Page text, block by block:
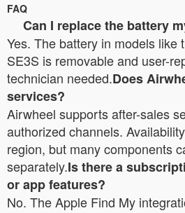
FAQ
Can I replace the battery
Yes. The battery in models like
SE3S is removable and user-
technician needed.Does
services?
Airwheel supports after-sales
authorized channels.
region, but many components
separately.Is there a
or app features?
No. The Apple Find My